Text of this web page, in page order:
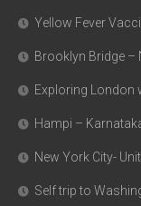
Yellow Fever
Brooklyn Bridge –
Exploring London
Hampi –
New York City-
Self trip to